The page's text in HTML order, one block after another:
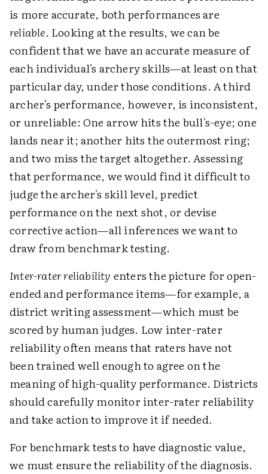
is more accurate, both performances are
reliable. Looking at the results, we can be
confident that we have an accurate measure of
each individual's archery skills—at least on that
particular day, under those conditions. A third
archer's performance, however, is inconsistent,
or unreliable: One arrow hits the bull's-eye; one
lands near it; another hits the outermost ring;
and two miss the target altogether. Assessing
that performance, we would find it difficult to
judge the archer's skill level, predict
performance on the next shot, or devise
corrective action—all inferences we want to
draw from benchmark testing.
Inter-rater reliability enters the picture for open-
ended and performance items—for example, a
district writing assessment—which must be
scored by human judges. Low inter-rater
reliability often means that raters have not
been trained well enough to agree on the
meaning of high-quality performance. Districts
should carefully monitor inter-rater reliability
and take action to improve it if needed.
For benchmark tests to have diagnostic value,
we must ensure the reliability of the diagnosis.